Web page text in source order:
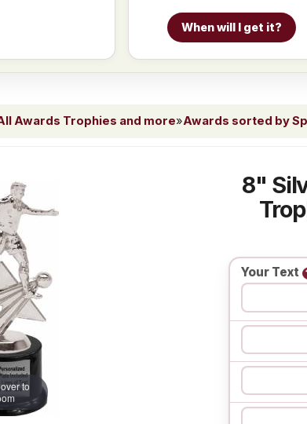
When will I get it?
Awards Trophies and more»Awards sorted by
to
8"
Your Text